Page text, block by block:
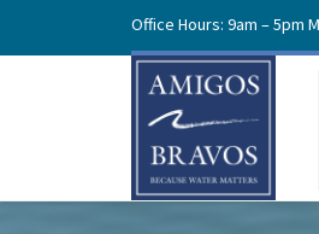
Office Hours: 9am – 5pm